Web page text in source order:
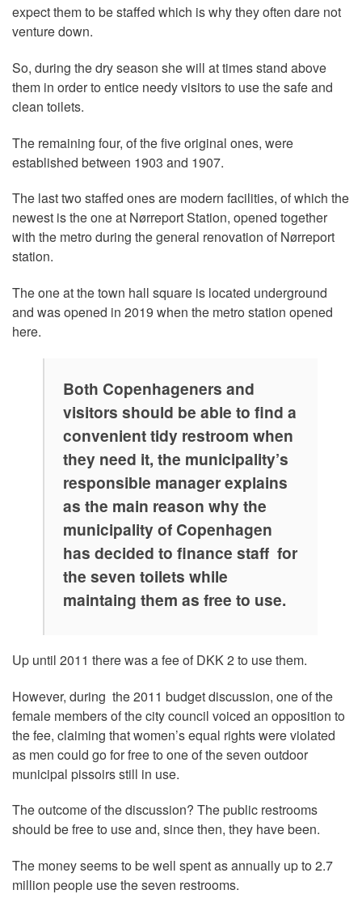
expect them to be staffed which is why they often dare not
venture down.
So, during the dry season she will at times stand above
them in order to entice needy visitors to use the safe and
clean toilets.
The remaining four, of the five original ones, were
established between 1903 and 1907.
The last two staffed ones are modern facilities, of which the
newest is the one at Nørreport Station, opened together
with the metro during the general renovation of Nørreport
station.
The one at the town hall square is located underground
and was opened in 2019 when the metro station opened
here.
Both Copenhageners and
visitors should be able to find a
convenient tidy restroom when
they need it, the municipality’s
responsible manager explains
as the main reason why the
municipality of Copenhagen
has decided to finance staff for
the seven toilets while
maintaing them as free to use.
Up until 2011 there was a fee of DKK 2 to use them.
However, during the 2011 budget discussion, one of the
female members of the city council voiced an opposition to
the fee, claiming that women’s equal rights were violated
as men could go for free to one of the seven outdoor
municipal pissoirs still in use.
The outcome of the discussion? The public restrooms
should be free to use and, since then, they have been.
The money seems to be well spent as annually up to 2.7
million people use the seven restrooms.